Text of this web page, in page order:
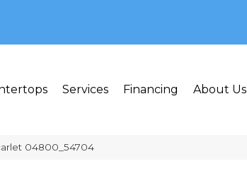
Services Financing About Us
04800_54704